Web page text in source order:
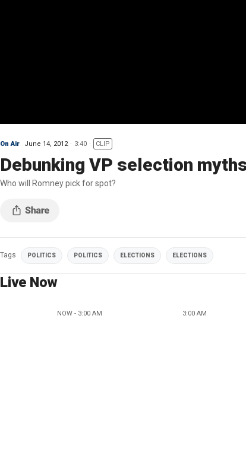
On Air June 14, 2012 3:40 CLIP
Debunking VP selection
Who will Romney pick for spot?
Tags POLITICS POLITICS ELECTIONS ELECTIONS
Live Now
NOW - 3:00 AM 3:00 AM